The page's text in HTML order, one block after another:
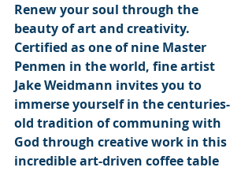
Renew your soul through the
beauty of art and creativity.
Certified as one of nine Master
Penmen in the world, fine artist
Jake Weidmann invites you to
immerse yourself in the centuries-
old tradition of communing with
God through creative work in this
incredible art-driven coffee table